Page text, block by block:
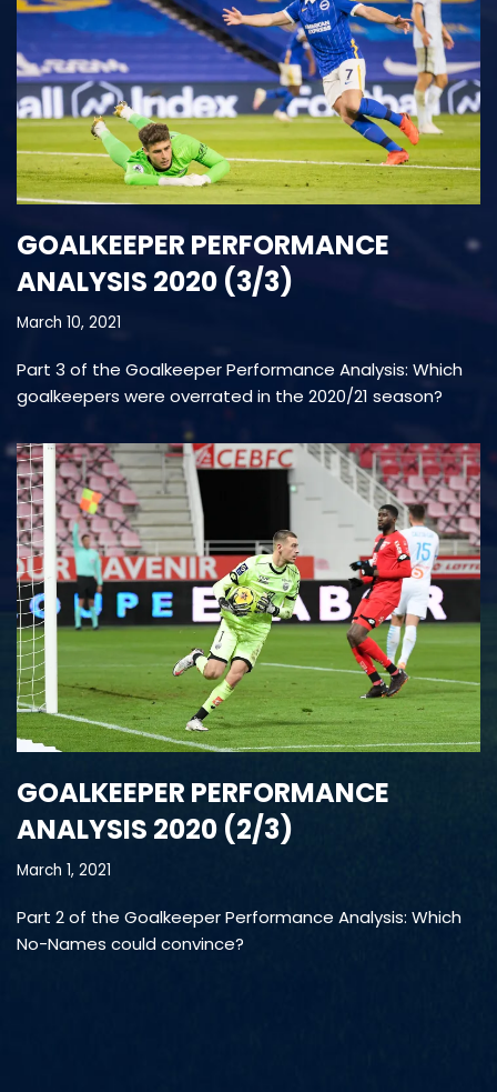
GOALKEEPER PERFORMANCE
ANALYSIS 2020 (3/3)
March 10, 2021
Part 3 of the Goalkeeper Performance Analysis: Which
goalkeepers were overrated in the 2020/21 season?
GOALKEEPER PERFORMANCE
ANALYSIS 2020 (2/3)
March 1, 2021
Part 2 of the Goalkeeper Performance Analysis: Which
No-Names could convince?